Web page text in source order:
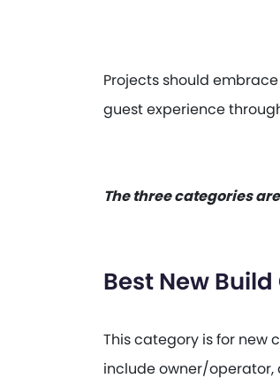
Projects should
guest experience
The three categories
Best New
This category is for new
include owner/